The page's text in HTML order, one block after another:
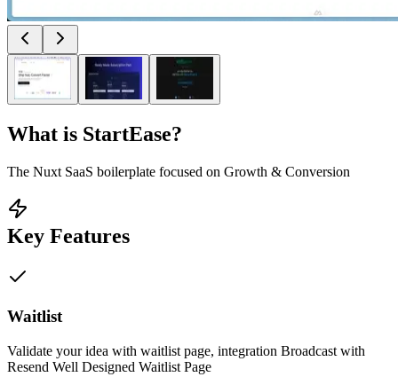
What is StartEase?
The Nuxt SaaS boilerplate focused on Growth & Conversion
Key Features
Waitlist
Validate your idea with waitlist page, integration Broadcast with
Resend Well Designed Waitlist Page